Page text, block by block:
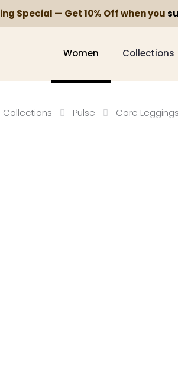
Special — Get 10% Off when you
Women Collections
Collections Pulse Core Leggings